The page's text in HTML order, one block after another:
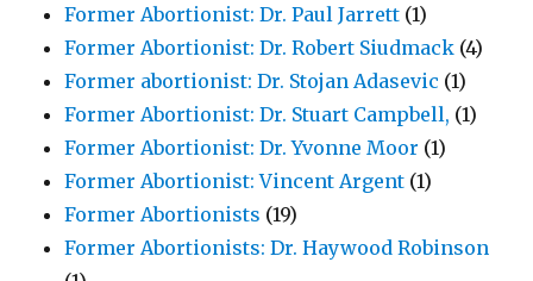
Former Abortionist: Dr. Paul Jarrett (1)
Former Abortionist: Dr. Robert Siudmack (4)
Former abortionist: Dr. Stojan Adasevic (1)
Former Abortionist: Dr. Stuart Campbell, (1)
Former Abortionist: Dr. Yvonne Moor (1)
Former Abortionist: Vincent Argent (1)
Former Abortionists (19)
Former Abortionists: Dr. Haywood Robinson